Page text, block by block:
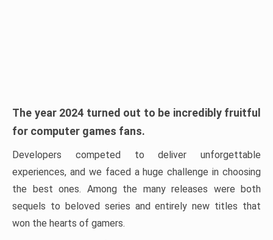
The year 2024 turned out to be incredibly fruitful
for computer games fans.
Developers competed to deliver unforgettable
experiences, and we faced a huge challenge in choosing
the best ones. Among the many releases were both
sequels to beloved series and entirely new titles that
won the hearts of gamers.